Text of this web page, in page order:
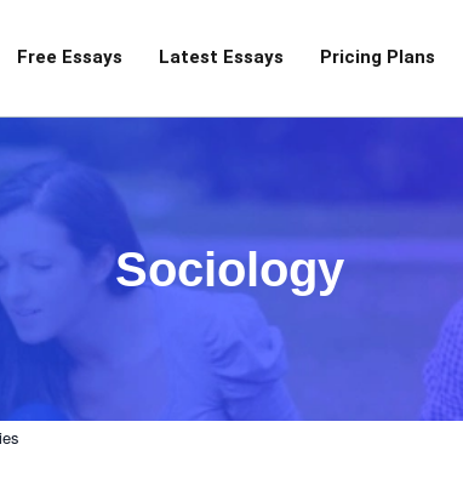
Free Essays Latest Essays Pricing Plans
Sociology